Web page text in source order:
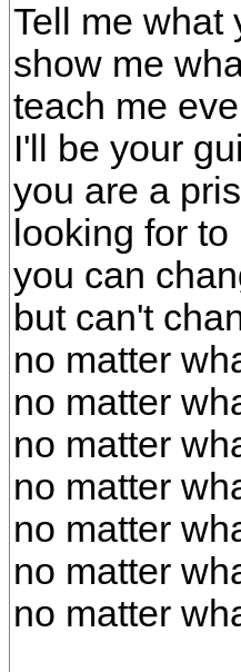
Tell me what
show me
teach me
I'll be your
you are a
looking for to
you can
but can't
no matter
no matter
no matter
no matter
no matter
no matter
no matter